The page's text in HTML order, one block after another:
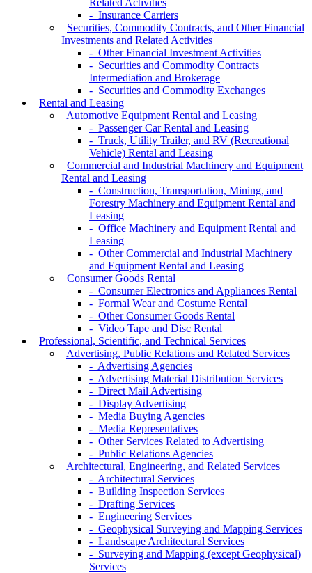
Related Activities
- Insurance Carriers
Securities, Commodity Contracts, and Other Financial
Investments and Related Activities
- Other Financial Investment Activities
- Securities and Commodity Contracts
Intermediation and Brokerage
- Securities and Commodity Exchanges
Rental and Leasing
Automotive Equipment Rental and Leasing
- Passenger Car Rental and Leasing
- Truck, Utility Trailer, and RV (Recreational
Vehicle) Rental and Leasing
Commercial and Industrial Machinery and Equipment
Rental and Leasing
- Construction, Transportation, Mining, and
Forestry Machinery and Equipment Rental and
Leasing
- Office Machinery and Equipment Rental and
Leasing
- Other Commercial and Industrial Machinery
and Equipment Rental and Leasing
Consumer Goods Rental
- Consumer Electronics and Appliances Rental
- Formal Wear and Costume Rental
- Other Consumer Goods Rental
- Video Tape and Disc Rental
Professional, Scientific, and Technical Services
Advertising, Public Relations and Related Services
- Advertising Agencies
- Advertising Material Distribution Services
- Direct Mail Advertising
- Display Advertising
- Media Buying Agencies
- Media Representatives
- Other Services Related to Advertising
- Public Relations Agencies
Architectural, Engineering, and Related Services
- Architectural Services
- Building Inspection Services
- Drafting Services
- Engineering Services
- Geophysical Surveying and Mapping Services
- Landscape Architectural Services
- Surveying and Mapping (except Geophysical)
Services